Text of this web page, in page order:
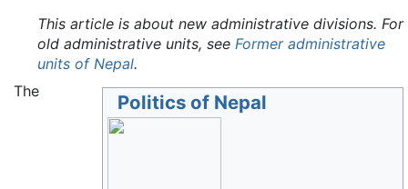
This article is about new administrative divisions. For
old administrative units, see Former administrative
units of Nepal.
Politics of Nepal
The